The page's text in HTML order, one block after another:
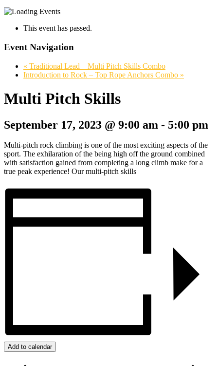
This event has passed.
Event Navigation
« Traditional Lead – Multi Pitch Skills Combo
Introduction to Rock – Top Rope Anchors Combo »
Multi Pitch Skills
September 17, 2023 @ 9:00 am - 5:00 pm
Multi-pitch rock climbing is one of the most exciting aspects of the
sport. The exhilaration of the being high off the ground combined
with satisfaction gained from completing a long climb make for a
true peak experience! Our multi-pitch skills
Add to calendar